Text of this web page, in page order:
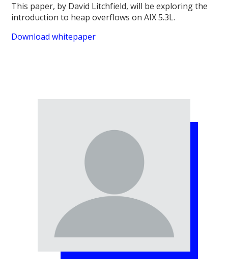
This paper, by David Litchfield,will be exploring the
introduction to heap overflows on AIX 5.3L.
Download whitepaper